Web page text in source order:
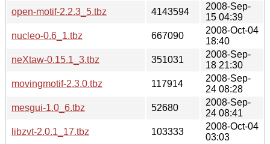
open-motif-2.2.3_5.tbz
4143594
2008-Sep-
15 04:39
nucleo-0.6_1.tbz
667090
2008-Oct-04
18:40
neXtaw-0.15.1_3.tbz
351031
2008-Sep-
18 21:30
movingmotif-2.3.0.tbz
117914
2008-Sep-
24 08:28
mesgui-1.0_6.tbz
52680
2008-Sep-
24 08:41
libzvt-2.0.1_17.tbz
103333
2008-Oct-04
03:03